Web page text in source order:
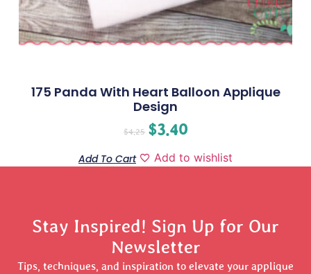
175 Panda With Heart Balloon Applique
Design
$4.25 $3.40
Add To Cart Add to wishlist
Stay Inspired! Sign Up for Our
Newsletter
Tips, techniques, and inspiration to elevate your applique